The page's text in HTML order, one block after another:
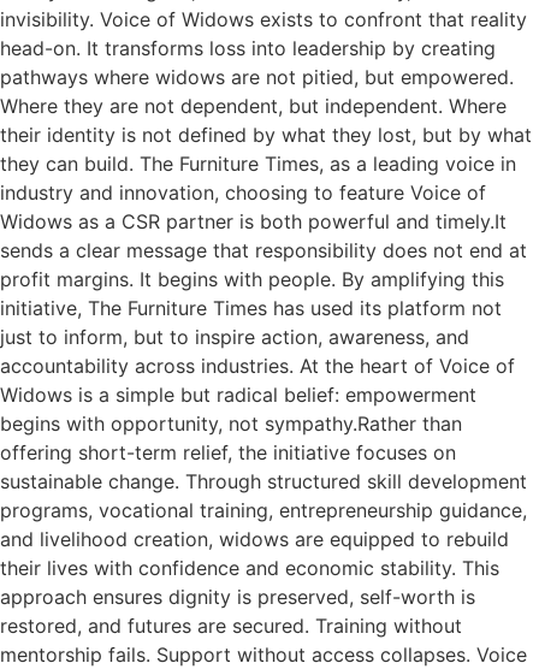
invisibility. Voice of Widows exists to confront that reality
head-on. It transforms loss into leadership by creating
pathways where widows are not pitied, but empowered.
Where they are not dependent, but independent. Where
their identity is not defined by what they lost, but by what
they can build. The Furniture Times, as a leading voice in
industry and innovation, choosing to feature Voice of
Widows as a CSR partner is both powerful and timely.It
sends a clear message that responsibility does not end at
profit margins. It begins with people. By amplifying this
initiative, The Furniture Times has used its platform not
just to inform, but to inspire action, awareness, and
accountability across industries. At the heart of Voice of
Widows is a simple but radical belief: empowerment
begins with opportunity, not sympathy.Rather than
offering short-term relief, the initiative focuses on
sustainable change. Through structured skill development
programs, vocational training, entrepreneurship guidance,
and livelihood creation, widows are equipped to rebuild
their lives with confidence and economic stability. This
approach ensures dignity is preserved, self-worth is
restored, and futures are secured. Training without
mentorship fails. Support without access collapses. Voice